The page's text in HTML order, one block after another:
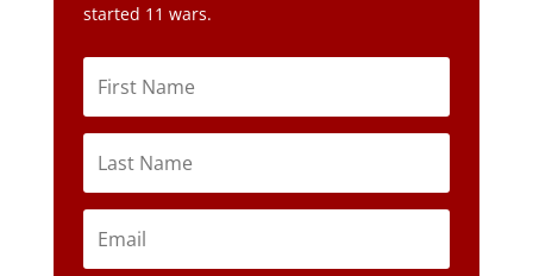
started 11 wars.